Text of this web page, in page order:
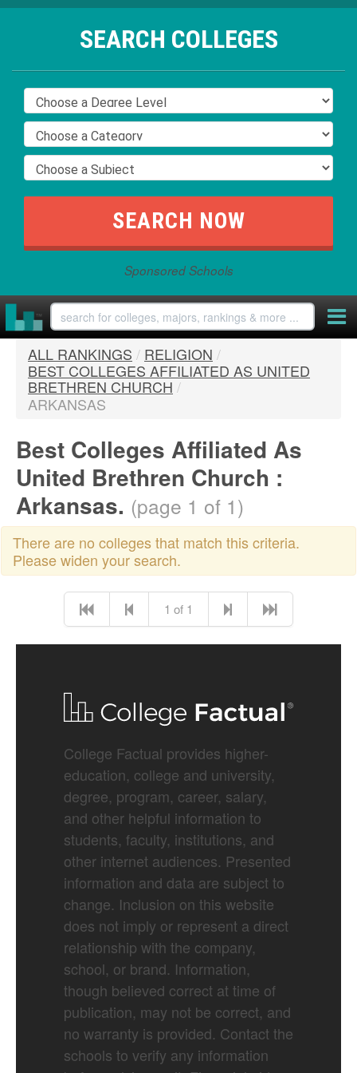
SEARCH COLLEGES
Sponsored Schools
ALL RANKINGS / RELIGION /
BEST COLLEGES AFFILIATED AS UNITED
BRETHREN CHURCH /
ARKANSAS
Best Colleges Affiliated As
United Brethren Church :
Arkansas. (page 1 of 1)
There are no colleges that match this criteria.
Please widen your search.
1 of 1
College Factual provides higher-
education, college and university,
degree, program, career, salary,
and other helpful information to
students, faculty, institutions, and
other internet audiences. Presented
information and data are subject to
change. Inclusion on this website
does not imply or represent a direct
relationship with the company,
school, or brand. Information,
though believed correct at time of
publication, may not be correct, and
no warranty is provided. Contact the
schools to verify any information